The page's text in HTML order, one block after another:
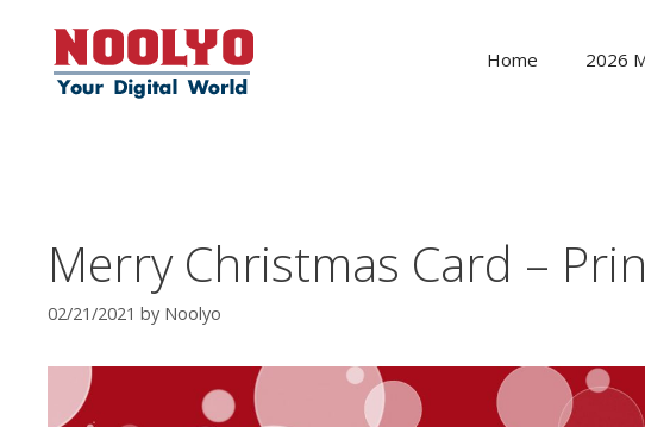
content
Home 2026
Merry Christmas Card –
02/21/2021 by Noolyo